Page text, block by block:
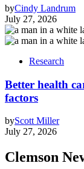
byCindy Landrum
July 27, 2026
Research
Better health
factors
byScott Miller
July 27, 2026
Clemson